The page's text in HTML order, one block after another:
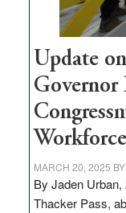
Update
Governor
MARCH 20, 2025 BY
By Jaden
Thacker Pass,